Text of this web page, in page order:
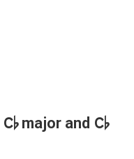
C♭major and C♭